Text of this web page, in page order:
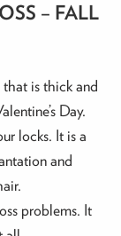
– FALL
is thick and
Day.
locks. It is a
and
problems. It